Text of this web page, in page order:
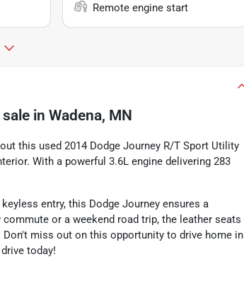
Remote engine start
in Wadena, MN
this used 2014 Dodge Journey R/T Sport Utility
With a powerful 3.6L engine delivering 283
entry, this Dodge Journey ensures a
or a weekend road trip, the leather seats
miss out on this opportunity to drive home in
today!